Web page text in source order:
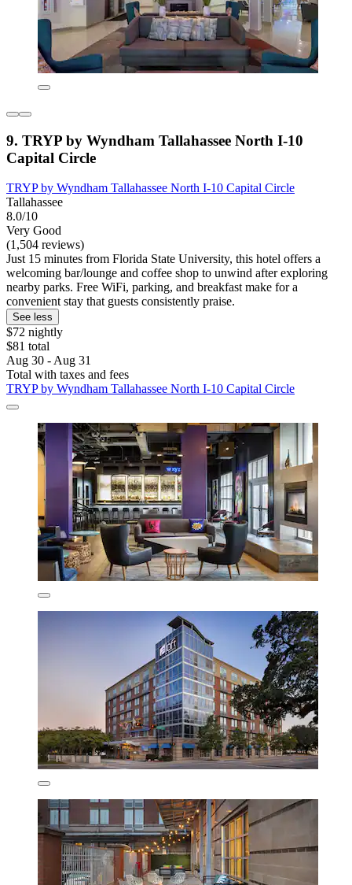
9. TRYP by Wyndham Tallahassee North I-10
Capital Circle
TRYP by Wyndham Tallahassee North I-10 Capital Circle
Tallahassee
8.0/10
Very Good
(1,504 reviews)
Just 15 minutes from Florida State University, this hotel offers a
welcoming bar/lounge and coffee shop to unwind after exploring
nearby parks. Free WiFi, parking, and breakfast make for a
convenient stay that guests consistently praise.
See less
$72 nightly
$81 total
Aug 30 - Aug 31
Total with taxes and fees
TRYP by Wyndham Tallahassee North I-10 Capital Circle